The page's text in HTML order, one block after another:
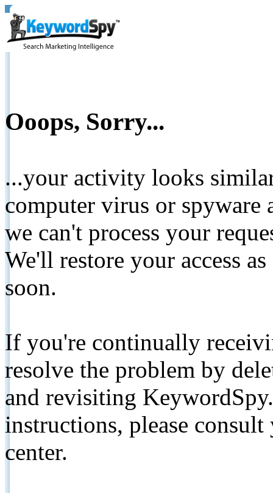
Ooops, Sorry...
...your activity looks
computer virus or spyware
we can't process your
We'll restore your access
soon.
If you're continually
resolve the problem by
and revisiting
instructions, please
center.